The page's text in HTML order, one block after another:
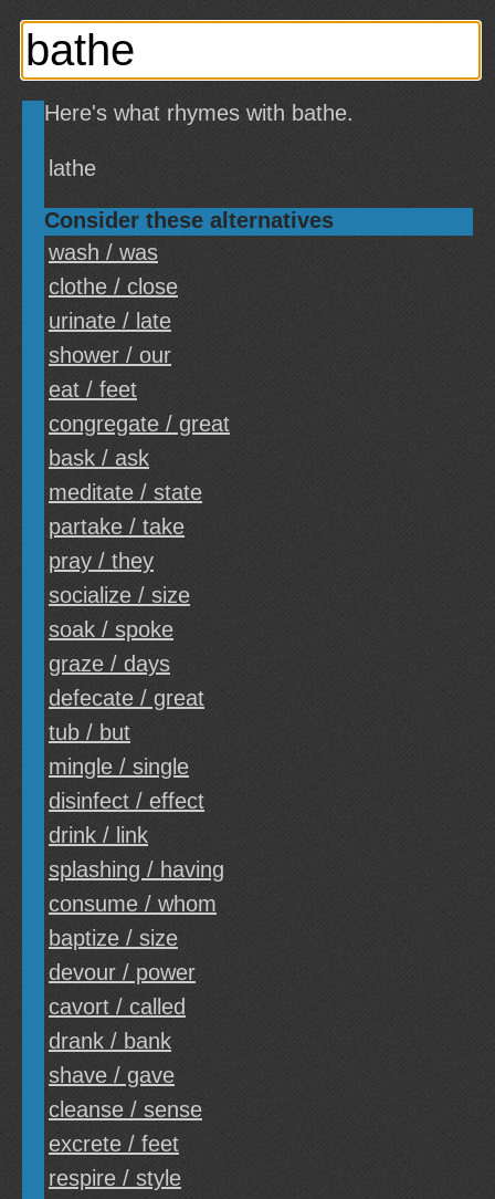
Here's what rhymes with bathe.
lathe
Consider these alternatives
wash / was
clothe / close
urinate / late
shower / our
eat / feet
congregate / great
bask / ask
meditate / state
partake / take
pray / they
socialize / size
soak / spoke
graze / days
defecate / great
tub / but
mingle / single
disinfect / effect
drink / link
splashing / having
consume / whom
baptize / size
devour / power
cavort / called
drank / bank
shave / gave
cleanse / sense
excrete / feet
respire / style